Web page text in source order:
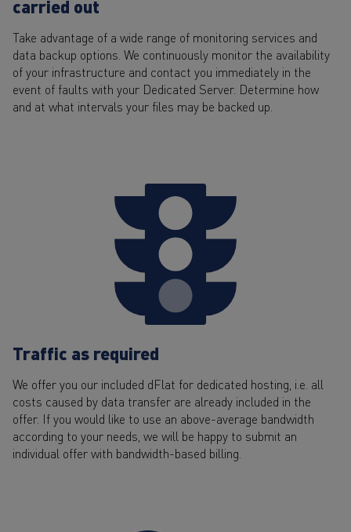
carried out
Take advantage of a wide range of monitoring services and
data backup options. We continuously monitor the availability
of your infrastructure and contact you immediately in the
event of faults with your Dedicated Server. Determine how
and at what intervals your files may be backed up.
Traffic as required
We offer you our included dFlat for dedicated hosting, i.e. all
costs caused by data transfer are already included in the
offer. If you would like to use an above-average bandwidth
according to your needs, we will be happy to submit an
individual offer with bandwidth-based billing.